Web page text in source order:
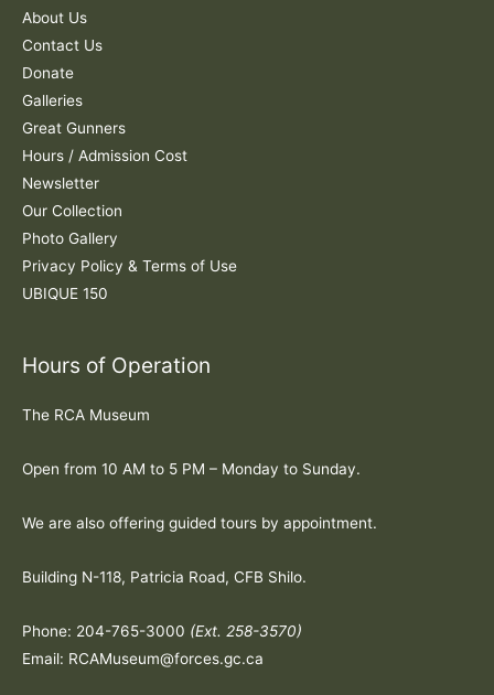
f
o
r
:
About Us
Contact Us
Donate
Galleries
Great Gunners
Hours / Admission Cost
Newsletter
Our Collection
Photo Gallery
Privacy Policy & Terms of Use
UBIQUE 150
Hours of Operation
The RCA Museum
Open from 10 AM to 5 PM – Monday to Sunday.
We are also offering guided tours by appointment.
Building N-118, Patricia Road, CFB Shilo.
Phone: 204-765-3000 (Ext. 258-3570)
Email: RCAMuseum@forces.gc.ca